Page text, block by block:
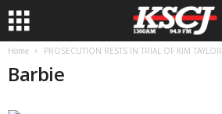
Home PROSECUTION RESTS IN TRIAL OF KIM TAYLOR
Barbie